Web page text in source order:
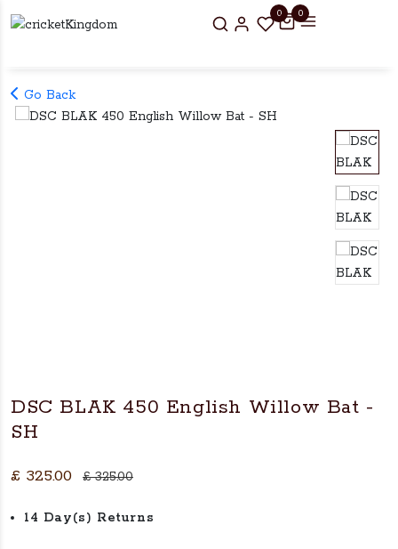
0 0
Go Back
DSC BLAK 450 English Willow Bat -
SH
£ 325.00 £ 325.00
14 Day(s) Returns